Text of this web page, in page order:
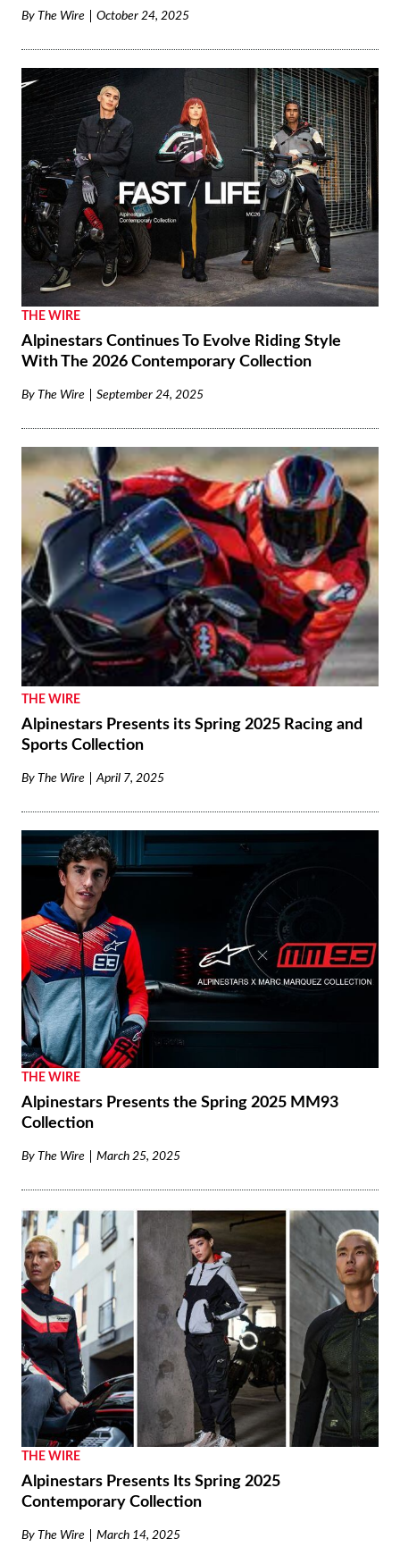
By The Wire October 24, 2025
THE WIRE
Alpinestars Continues To Evolve Riding Style
With The 2026 Contemporary Collection
By The Wire September 24, 2025
THE WIRE
Alpinestars Presents its Spring 2025 Racing and
Sports Collection
By The Wire April 7, 2025
THE WIRE
Alpinestars Presents the Spring 2025 MM93
Collection
By The Wire March 25, 2025
THE WIRE
Alpinestars Presents Its Spring 2025
Contemporary Collection
By The Wire March 14, 2025